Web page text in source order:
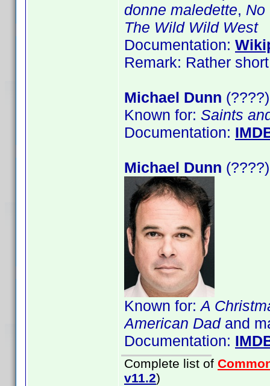
donne maledette, No
The Wild Wild West
Documentation:
Remark: Rather
Michael Dunn
Known for: Saints
Documentation:
Michael Dunn
Known for:A
American Dadand
Documentation:
Complete list of
v11.2)